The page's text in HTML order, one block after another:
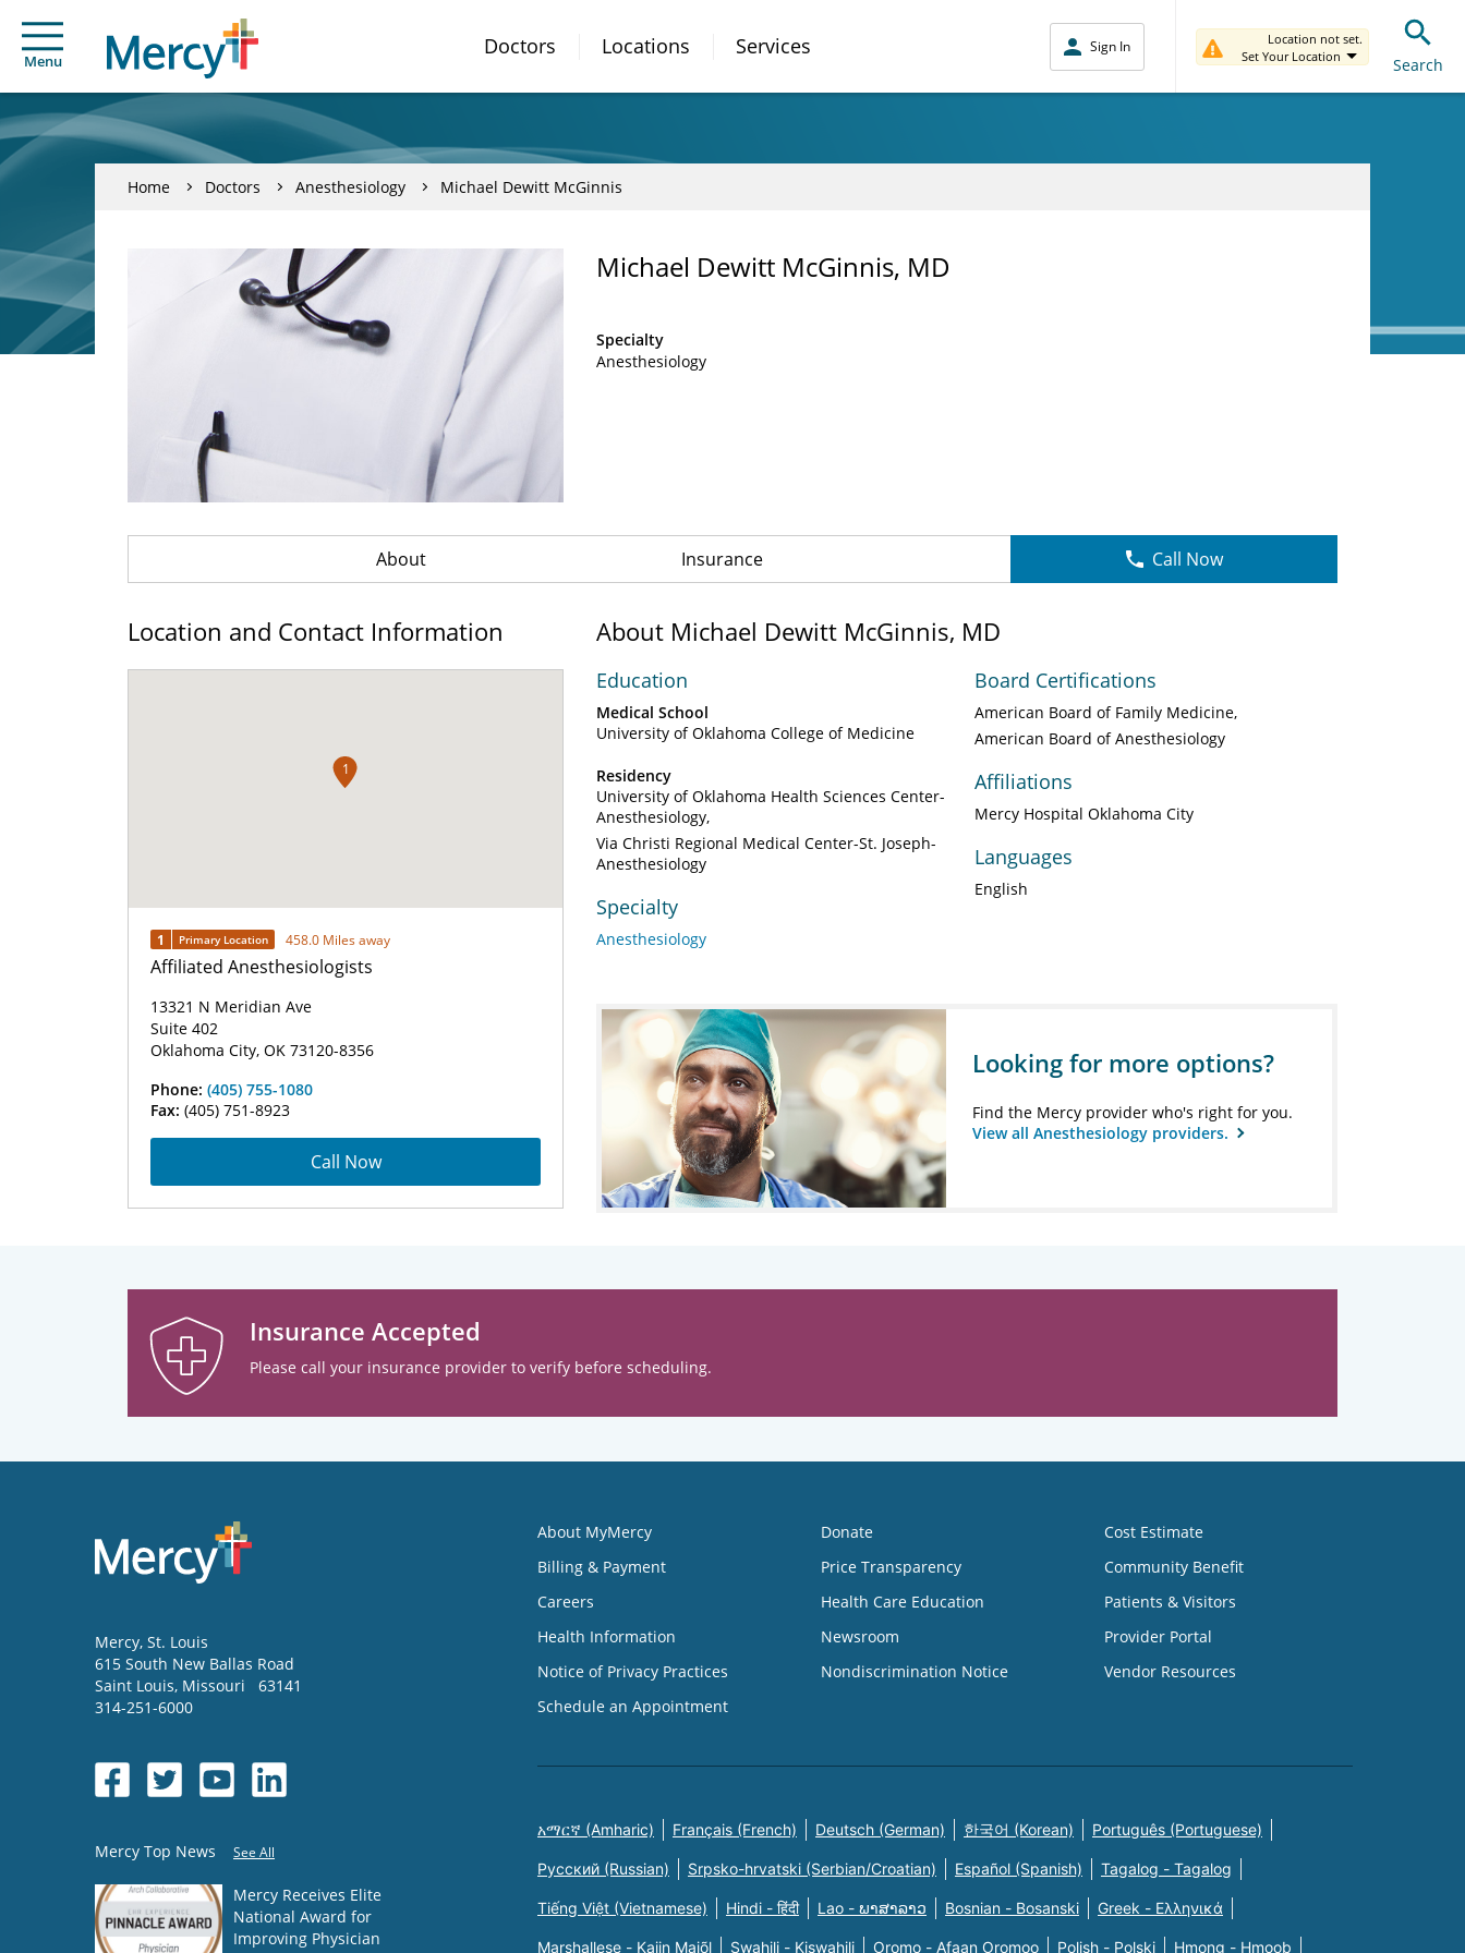
Menu
Doctors Locations Services Sign In
Location not set.
Set Your Location
Search
Home Doctors Anesthesiology Michael Dewitt McGinnis
Michael Dewitt McGinnis, MD
Specialty
Anesthesiology
About Insurance Call Now
Location and Contact Information
1
1 Primary Location 458.0 Miles away
Affiliated Anesthesiologists
13321 N Meridian Ave
Suite 402
Oklahoma City, OK 73120-8356
Phone: (405) 755-1080
Fax: (405) 751-8923
Call Now
About Michael Dewitt McGinnis, MD
Education
Medical School
University of Oklahoma College of Medicine
Residency
University of Oklahoma Health Sciences Center-
Anesthesiology
Via Christi Regional Medical Center-St. Joseph-
Anesthesiology
Specialty
Anesthesiology
Board Certifications
American Board of Family Medicine
American Board of Anesthesiology
Affiliations
Mercy Hospital Oklahoma City
Languages
English
Looking for more options?
Find the Mercy provider who's right for you.
View all Anesthesiology providers.
Insurance Accepted
Please call your insurance provider to verify before scheduling.
Mercy, St. Louis
615 South New Ballas Road
Saint Louis, Missouri
63141
314-251-6000
Mercy Top News See All
Mercy Receives Elite
National Award for
Improving Physician
About MyMercy
Billing & Payment
Careers
Health Information
Notice of Privacy Practices
Schedule an Appointment
Donate
Price Transparency
Health Care Education
Newsroom
Nondiscrimination Notice
Cost Estimate
Community Benefit
Patients & Visitors
Provider Portal
Vendor Resources
አማርኛ (Amharic) Français (French) Deutsch (German) 한국어 (Korean) Português (Portuguese)
Русский (Russian) Srpsko-hrvatski (Serbian/Croatian) Español (Spanish) Tagalog - Tagalog
Tiếng Việt (Vietnamese) Hindi - हिंदी Lao - ພາສາລາວ Bosnian - Bosanski Greek - Eλληνικά
Marshallese - Kajin Majõl Swahili - Kiswahili Oromo - Afaan Oromoo Polish - Polski Hmong - Hmoob